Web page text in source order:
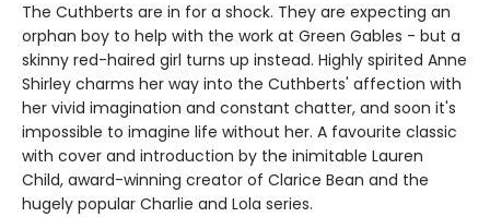
The Cuthberts are in for a shock. They are expecting an
orphan boy to help with the work at Green Gables - but a
skinny red-haired girl turns up instead. Highly spirited Anne
Shirley charms her way into the Cuthberts' affection with
her vivid imagination and constant chatter, and soon it's
impossible to imagine life without her. A favourite classic
with cover and introduction by the inimitable Lauren
Child, award-winning creator of Clarice Bean and the
hugely popular Charlie and Lola series.